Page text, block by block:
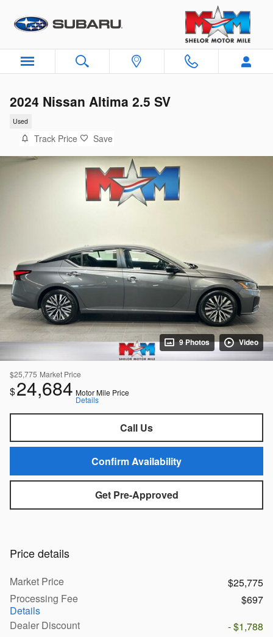
2024 Nissan Altima 2.5 SV
Used
Track Price Save
9 Photos Video
$25,775 Market Price
$24,684 Motor Mile Price
Details
Call Us
Confirm Availability
Get Pre-Approved
Price details
Market Price
$25,775
Processing Fee
Details
$697
Dealer Discount
- $1,788